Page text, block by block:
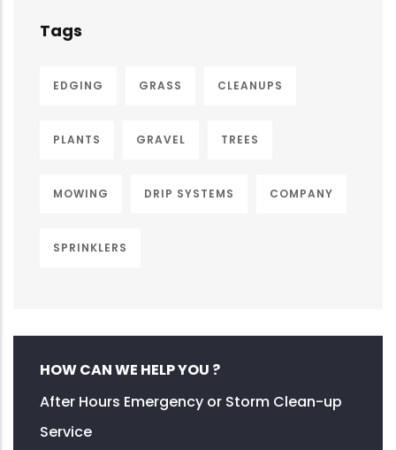
Tags
EDGING GRASS CLEANUPS
PLANTS GRAVEL TREES
MOWING DRIP SYSTEMS COMPANY
SPRINKLERS
HOW CAN WE HELP YOU ?
After Hours Emergency or Storm Clean-up
Service